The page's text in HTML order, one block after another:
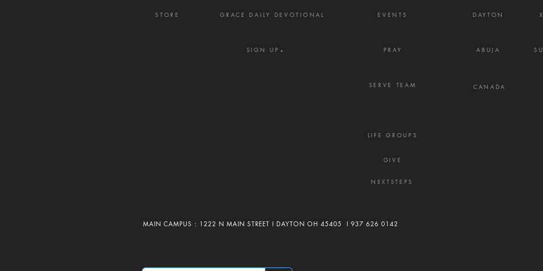
GRACE DAILY DEVOTIONAL
STORE EVENTS DAYTON
SIGN UP+ PRAY ABUJA
SERVE TEAM CANADA
LIFE GROUPS
GIVE
NEXTSTEPS
MAIN CAMPUS : 1222 N MAIN STREET I DAYTON OH 45405 I 937 626 0142